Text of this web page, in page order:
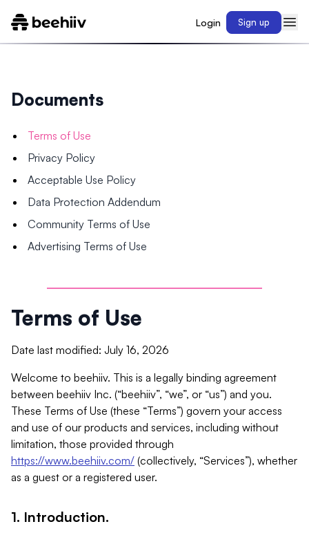
Login Sign up
Documents
Terms of Use
Privacy Policy
Acceptable Use Policy
Data Protection Addendum
Community Terms of Use
Advertising Terms of Use
Terms of Use
Date last modified: July 16, 2026
Welcome to beehiiv. This is a legally binding agreement
between beehiiv Inc. (“beehiiv”, “we”, or “us”) and you.
These Terms of Use (these “Terms”) govern your access
and use of our products and services, including without
limitation, those provided through
https://www.beehiiv.com/ (collectively, “Services”), whether
as a guest or a registered user.
1. Introduction.